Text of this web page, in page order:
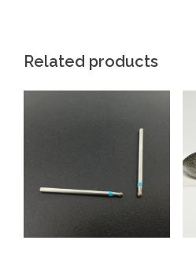
Related products